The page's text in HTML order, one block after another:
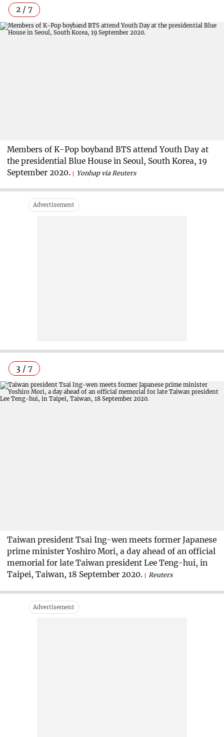
2 / 7
Members of K-Pop boyband BTS attend Youth Day at
the presidential Blue House in Seoul, South Korea, 19
September 2020.
Yonhap via Reuters
3 / 7
Taiwan president Tsai Ing-wen meets former Japanese
prime minister Yoshiro Mori, a day ahead of an official
memorial for late Taiwan president Lee Teng-hui, in
Taipei, Taiwan, 18 September 2020.
Reuters